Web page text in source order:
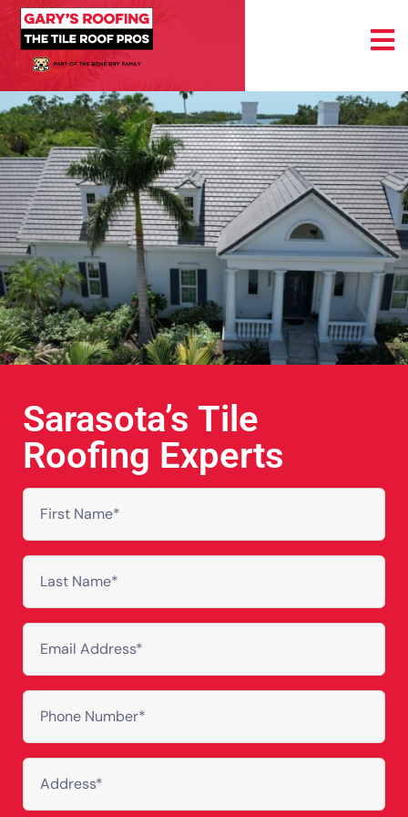
Sarasota’s Tile
Roofing Experts
First
Name
(Required)
Last
Name
(Required)
Email
Address
(Required)
Phone
(Required)
Address
(Required)